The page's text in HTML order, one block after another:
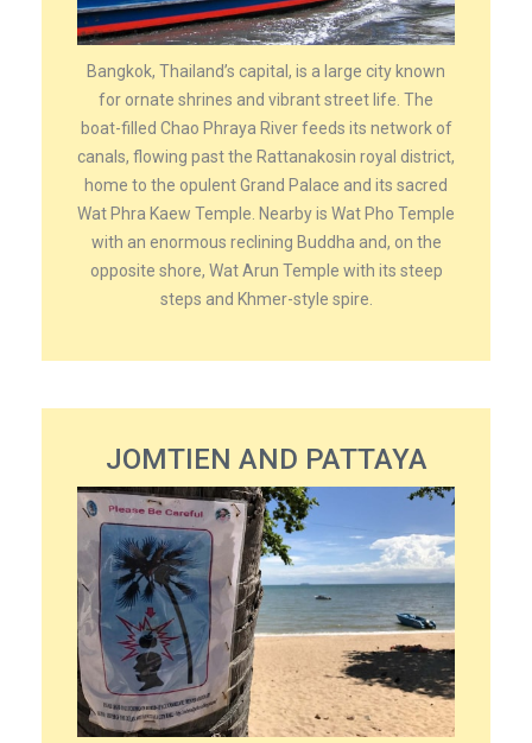
Bangkok, Thailand’s capital, is a large city known
for ornate shrines and vibrant street life. The
boat-filled Chao Phraya River feeds its network of
canals, flowing past the Rattanakosin royal district,
home to the opulent Grand Palace and its sacred
Wat Phra Kaew Temple. Nearby is Wat Pho Temple
with an enormous reclining Buddha and, on the
opposite shore, Wat Arun Temple with its steep
steps and Khmer-style spire.
JOMTIEN AND PATTAYA